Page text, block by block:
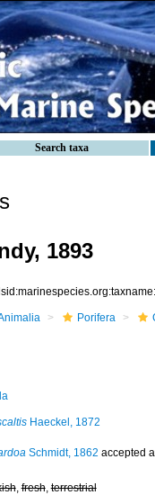
Search taxa
1893
Porifera
Haeckel, 1872
Schmidt, 1862 accepted
,fresh,terrestrial